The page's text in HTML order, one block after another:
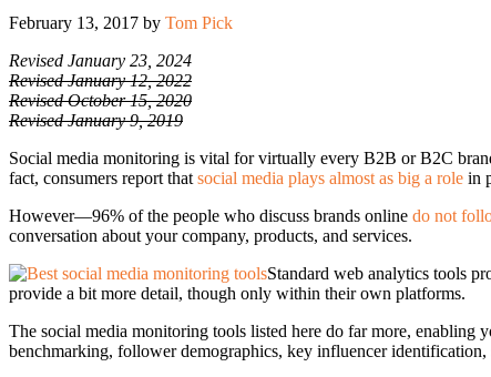
February 13, 2017 by Tom Pick
Revised January 23, 2024
Revised January 12, 2022
Revised October 15, 2020
Revised January 9, 2019
Social media monitoring is vital for virtually every B2B or B2C
fact, consumers report thatsocial media plays almost as big a role in
However—96% of the people who discuss brands online do not
conversation about your company, products, and services.
Standard web analytics tools
provide a bit more detail, though only within their own platforms.
The social media monitoring tools listed here do far more, enabling
benchmarking, follower demographics, key influencer